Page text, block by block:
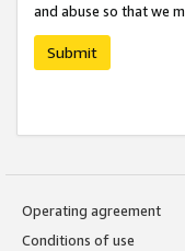
and abuse so that we
Submit
Operating agreement
Conditions of use